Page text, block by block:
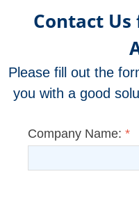
Contact
Please fill out the
you with a good
Company Name: *